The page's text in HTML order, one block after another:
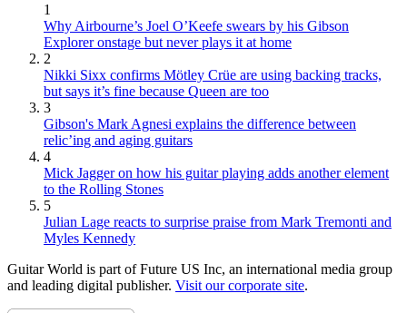
1
Why Airbourne’s Joel O’Keefe swears by his Gibson
Explorer onstage but never plays it at home
2
Nikki Sixx confirms Mötley Crüe are using backing tracks,
but says it’s fine because Queen are too
3
Gibson's Mark Agnesi explains the difference between
relic’ing and aging guitars
4
Mick Jagger on how his guitar playing adds another element
to the Rolling Stones
5
Julian Lage reacts to surprise praise from Mark Tremonti and
Myles Kennedy
Guitar World is part of Future US Inc, an international media group
and leading digital publisher. Visit our corporate site.